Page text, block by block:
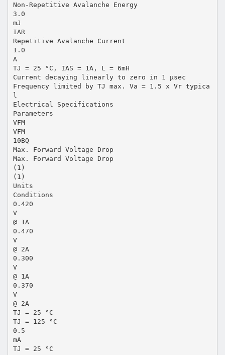
Non-Repetitive Avalanche Energy
3.0
mJ
IAR
Repetitive Avalanche Current
1.0
A
TJ = 25 °C, IAS = 1A, L = 6mH
Current decaying linearly to zero in 1 µsec
Frequency limited by TJ max. Va = 1.5 x Vr typica
l
Electrical Specifications
Parameters
VFM
VFM
10BQ
Max. Forward Voltage Drop
Max. Forward Voltage Drop
(1)
(1)
Units
Conditions
0.420
V
@ 1A
0.470
V
@ 2A
0.300
V
@ 1A
0.370
V
@ 2A
TJ = 25 °C
TJ = 125 °C
0.5
mA
TJ = 25 °C